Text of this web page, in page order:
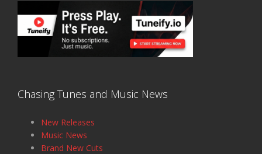
Chasing Tunes and Music News
New Releases
Music News
Brand New Cuts